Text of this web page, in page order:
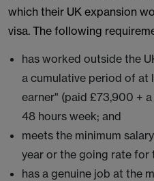
which their UK expansion
visa. The following
has worked outside the
a cumulative period of at
earner" (paid £73,900 +
48 hours week; and
meets the minimum
year or the going rate for
has a genuine job at the